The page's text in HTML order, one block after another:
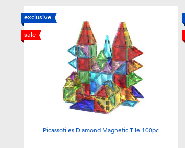
exclusive
sale
Picassotiles Diamond Magnetic Tile 100pc